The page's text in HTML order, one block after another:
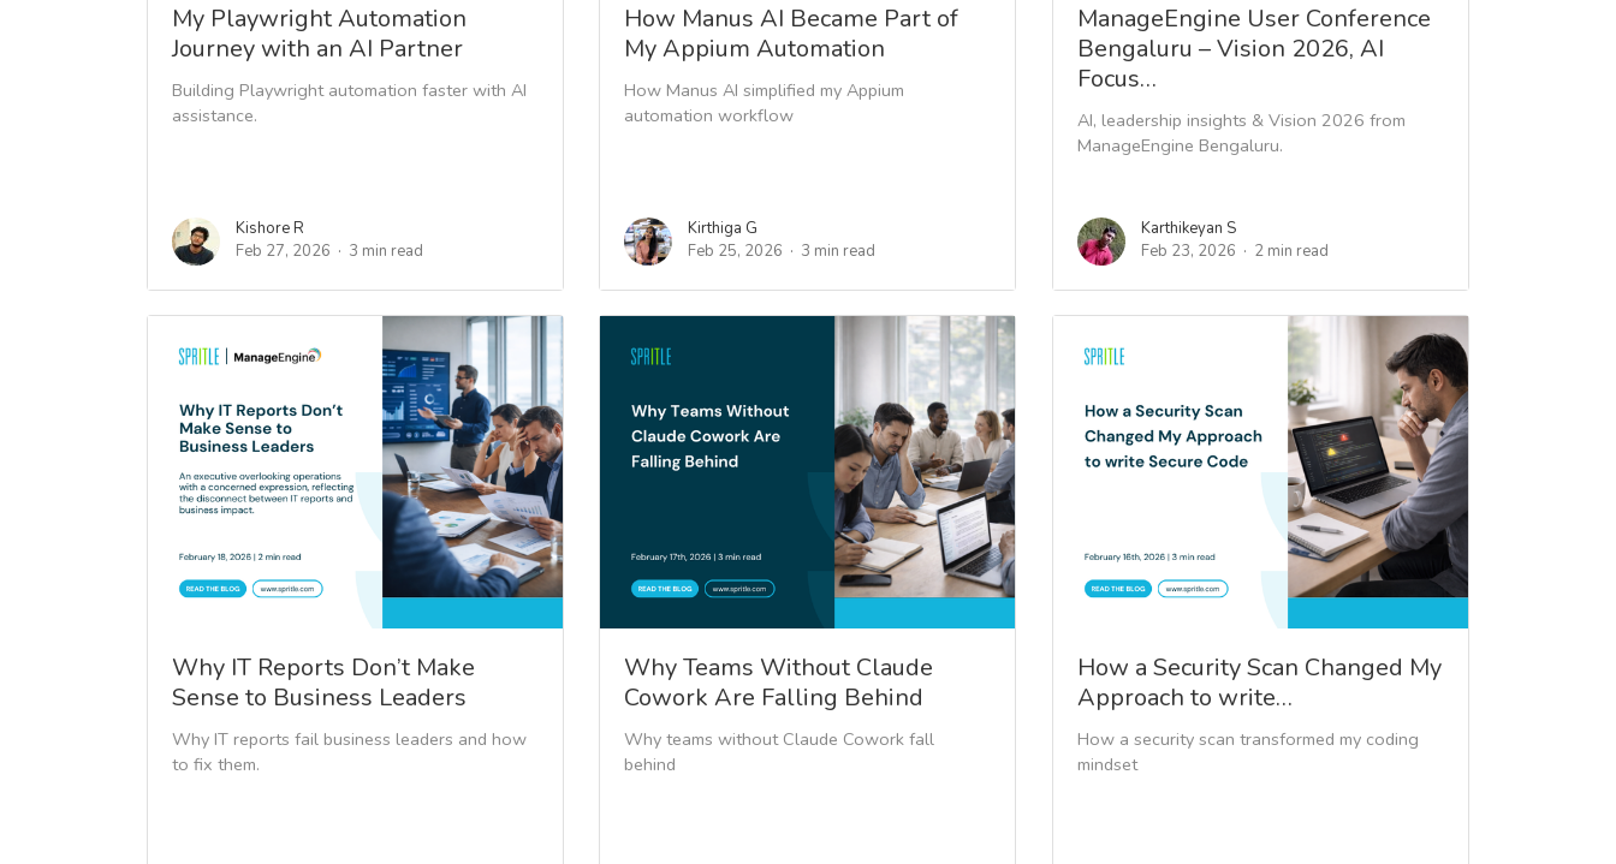
My Playwright Automation
Journey with an AI Partner
Building Playwright automation faster with AI
assistance.
Kishore R
Feb 27, 2026
3 min read
How Manus AI Became Part of
My Appium Automation
How Manus AI simplified my Appium
automation workflow
Kirthiga G
Feb 25, 2026
3 min read
ManageEngine User Conference
Bengaluru – Vision 2026, AI
Focus…
AI, leadership insights & Vision 2026 from
ManageEngine Bengaluru.
Karthikeyan S
Feb 23, 2026
2 min read
Why IT Reports Don’t Make
Sense to Business Leaders
Why IT reports fail business leaders and how
to fix them.
Why Teams Without Claude
Cowork Are Falling Behind
Why teams without Claude Cowork fall
behind
How a Security Scan Changed My
Approach to write…
How a security scan transformed my coding
mindset